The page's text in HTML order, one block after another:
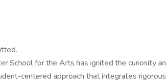
School for the Arts has ignited the curiosity
centered approach that integrates